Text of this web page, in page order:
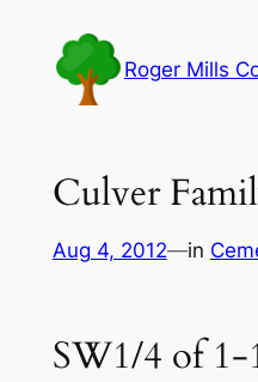
content
Roger Mills
Culver
Aug 4, 2012—in
SW1/4 of 1-